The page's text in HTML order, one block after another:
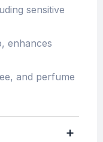
sensitive
enhances
and perfume